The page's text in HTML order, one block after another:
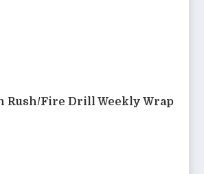
Rush/Fire Drill Weekly Wrap